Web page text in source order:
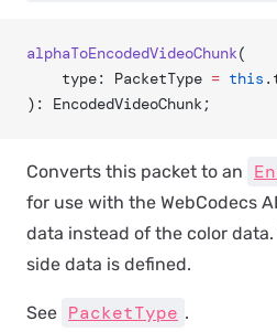
alphaToEncodedVideoChunk(
	type: PacketType
= this
): EncodedVideoChunk;
Converts this packet to an
for use with the WebCodecs
data instead of the color
side data is defined.
See PacketType .